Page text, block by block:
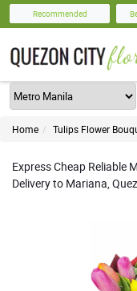
Recommended
Home Tulips Flower
Express Cheap Reliable
Delivery to Mariana,